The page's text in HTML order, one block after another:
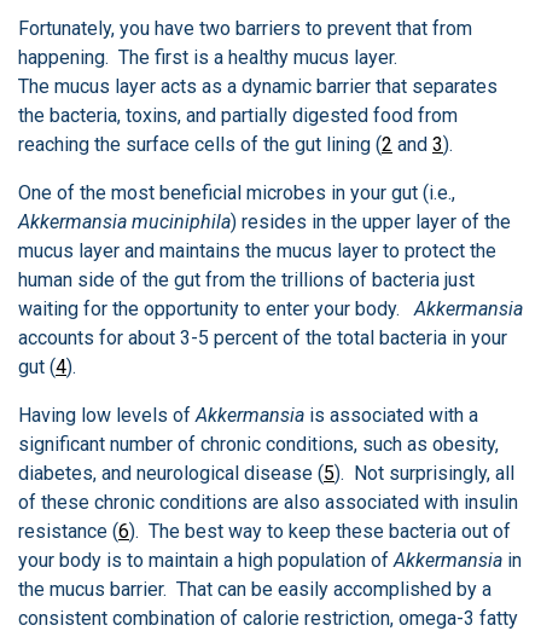
Fortunately, you have two barriers to prevent that from
happening. The first is a healthy mucus layer.
The mucus layer acts as a dynamic barrier that separates
the bacteria, toxins, and partially digested food from
reaching the surface cells of the gut lining (2 and 3).
One of the most beneficial microbes in your gut (i.e.,
Akkermansia muciniphila) resides in the upper layer of the
mucus layer and maintains the mucus layer to protect the
human side of the gut from the trillions of bacteria just
waiting for the opportunity to enter your body. Akkermansia
accounts for about 3-5 percent of the total bacteria in your
gut (4).
Having low levels of Akkermansia is associated with a
significant number of chronic conditions, such as obesity,
diabetes, and neurological disease (5). Not surprisingly, all
of these chronic conditions are also associated with insulin
resistance (6). The best way to keep these bacteria out of
your body is to maintain a high population of Akkermansia in
the mucus barrier. That can be easily accomplished by a
consistent combination of calorie restriction, omega-3 fatty